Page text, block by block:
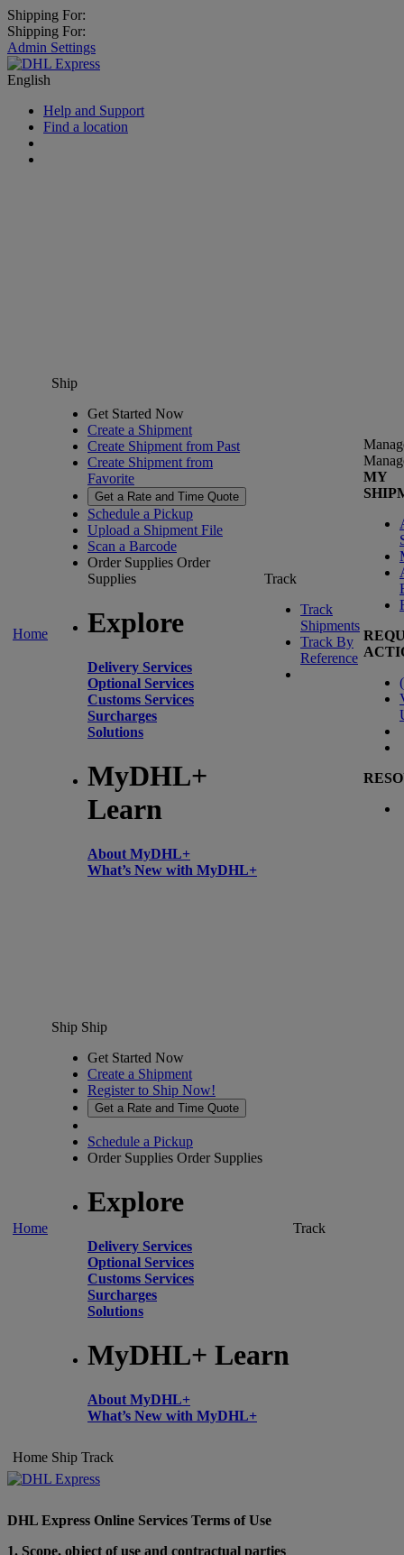
Shipping For:
Shipping For:
Admin Settings
English
Help and Support
Find a location
Home
Ship
Get Started Now
Create a Shipment
Create Shipment from Past
Create Shipment from
Favorite
Get a Rate and Time Quote
Schedule a Pickup
Upload a Shipment File
Scan a Barcode
Order Supplies Order
Supplies
Explore
Delivery Services
Optional Services
Customs Services
Surcharges
Solutions
MyDHL+
Learn
About MyDHL+
What’s New with MyDHL+
Track
Track
Shipments
Track By
Reference
MY
(
Home
Ship Ship
Get Started Now
Create a Shipment
Register to Ship Now!
Get a Rate and Time Quote
Schedule a Pickup
Order Supplies Order Supplies
Explore
Delivery Services
Optional Services
Customs Services
Surcharges
Solutions
MyDHL+ Learn
About MyDHL+
What’s New with MyDHL+
Track
Home Ship Track
DHL Express Online Services Terms of Use
1. Scope, object of use and contractual parties